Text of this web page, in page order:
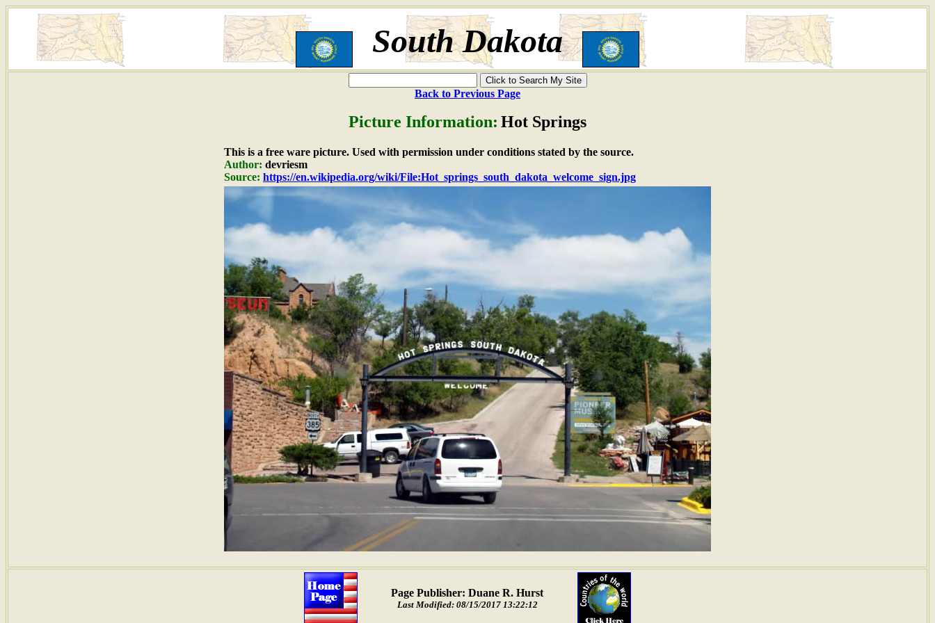
South Dakota
Back to Previous Page
Picture Information: Hot Springs
This is a free ware picture. Used with permission under conditions stated by the source.
Author: devriesm
Source: https://en.wikipedia.org/wiki/File:Hot_springs_south_dakota_welcome_sign.jpg
Page Publisher: Duane R. Hurst
Last Modified: 08/15/2017 13:22:12